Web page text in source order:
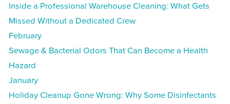
Inside a Professional Warehouse Cleaning: What Gets
Missed Without a Dedicated Crew
February
Sewage & Bacterial Odors That Can Become a Health
Hazard
January
Holiday Cleanup Gone Wrong: Why Some Disinfectants